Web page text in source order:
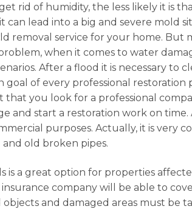
rid of humidity, the less likely it is
lead into a big and severe mold
removal service for your home.
when it comes to water
After a flood it is necessary to
goal of every professional
you look for a professional
and start a restoration work on
purposes. Actually, it is very
old broken pipes.
is a great option for properties
company will be able to
and damaged areas must be